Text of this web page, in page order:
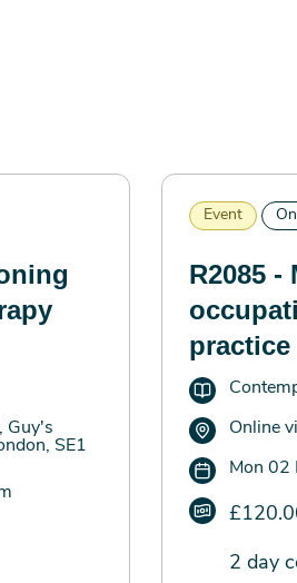
Guy's
SE1
Event
R2085
practice
Online
Mon 02
2 day